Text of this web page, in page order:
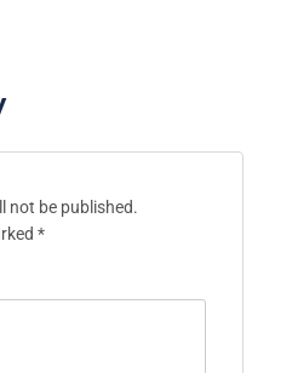
not be published.
*